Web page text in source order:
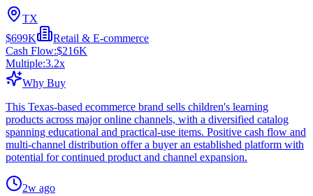
TX
$699K
Retail & E-commerce
Cash Flow:$216K
Multiple:3.2x
Why Buy
This Texas-based ecommerce brand sells children's learning
products across major online channels, with a diversified catalog
spanning educational and practical-use items. Positive cash flow and
multi-channel distribution offer a buyer an established platform with
potential for continued product and channel expansion.
2w ago